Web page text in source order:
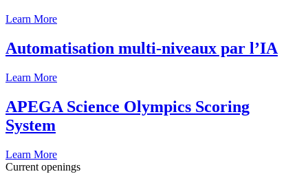
Learn More
Automatisation multi-niveaux par l’IA
Learn More
APEGA Science Olympics Scoring
System
Learn More
Current openings